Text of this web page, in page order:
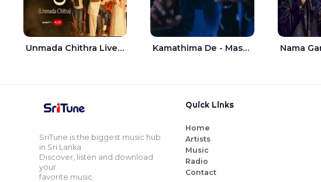
Unmada Chithra Live - Sahan Chamikara | Nelka Thilini Kamathima De - Master D | Yohan Christiansz
SriTune is the biggest music hub
in Sri Lanka.
Discover, listen and download
your
favorite music.
Quick Links
Home
Artists
Music
Radio
Contact